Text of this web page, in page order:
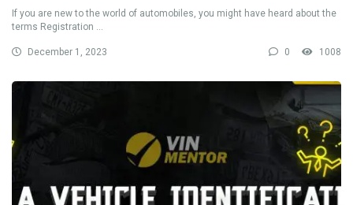
If you are new to the world of automobiles, you might have heard about the
terms Registration ...
December 1, 2023 0 1008